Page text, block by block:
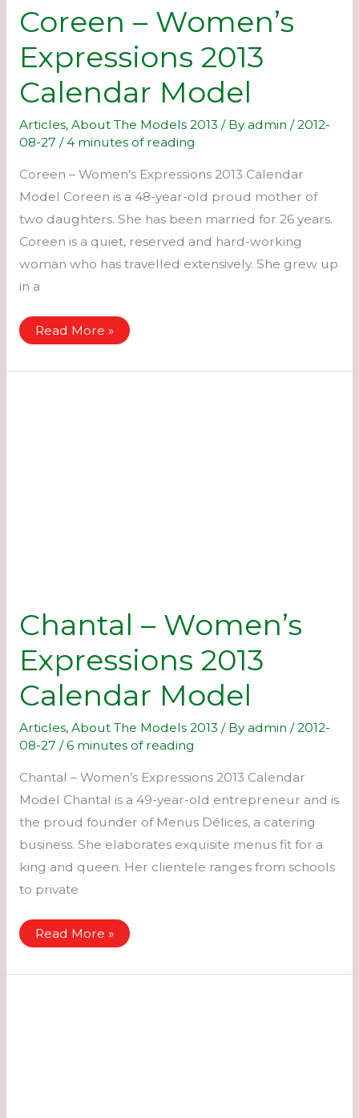
Coreen – Women’s
Expressions 2013
Calendar Model
Articles, About The Models 2013 / Byadmin /2012-
08-27 /4 minutes of reading
Coreen – Women’s Expressions 2013 Calendar
Model Coreen is a 48-year-old proud mother of
two daughters. She has been married for 26 years.
Coreen is a quiet, reserved and hard-working
woman who has travelled extensively. She grew up
in a
Coreen
–
Read More »
Chantal – Women’s
Expressions 2013
Calendar Model
Articles, About The Models 2013 / Byadmin /2012-
08-27 /6 minutes of reading
Chantal – Women’s Expressions 2013 Calendar
Model Chantal is a 49-year-old entrepreneur and is
the proud founder of Menus Délices, a catering
business. She elaborates exquisite menus fit for a
king and queen. Her clientele ranges from schools
to private
Chantal
–
Read More »